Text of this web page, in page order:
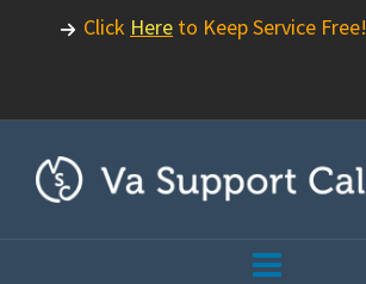
Click Here to Keep Service Free!